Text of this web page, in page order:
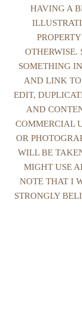
HAVING A
OTHERWISE.
SOMETHING
AND LINK TO
EDIT,
AND
COMMERCIAL
OR
WILL BE
MIGHT USE
NOTE THAT I
STRONGLY